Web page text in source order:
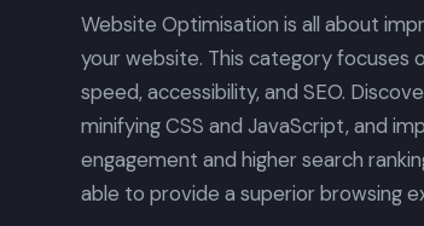
Website Optimisation is all about
your website. This category focuses
speed, accessibility, and SEO.
minifying CSS and JavaScript, and
engagement and higher search
able to provide a superior browsing